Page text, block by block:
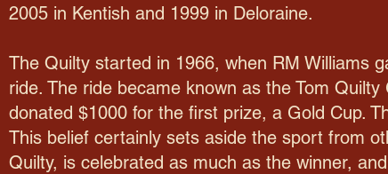
2005 in Kentish and 1999 in Deloraine.
The Quilty started in 1966, when RM Williams
ride. The ride became known as the Tom
donated $1000 for the first prize, a Gold Cup.
This belief certainly sets aside the sport from
Quilty, is celebrated as much as the winner,